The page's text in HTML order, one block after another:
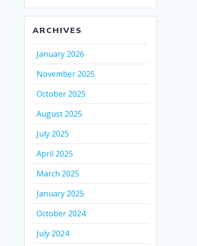
ARCHIVES
January 2026
November 2025
October 2025
August 2025
July 2025
April 2025
March 2025
January 2025
October 2024
July 2024